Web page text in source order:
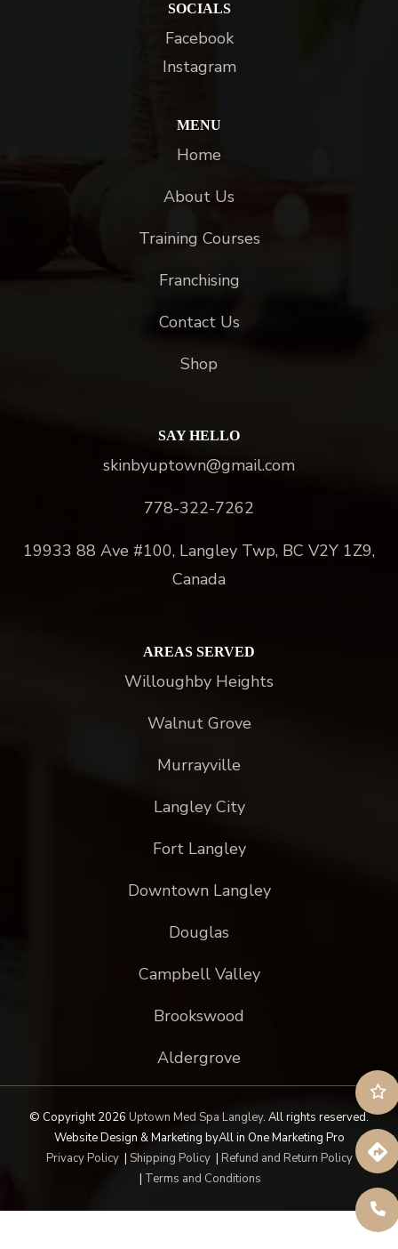
SOCIALS
Facebook
Instagram
MENU
Home
About Us
Training Courses
Franchising
Contact Us
Shop
SAY HELLO
skinbyuptown@gmail.com
778-322-7262
19933 88 Ave #100, Langley Twp, BC V2Y 1Z9,
Canada
AREAS SERVED
Willoughby Heights
Walnut Grove
Murrayville
Langley City
Fort Langley
Downtown Langley
Douglas
Campbell Valley
Brookswood
Aldergrove
© Copyright 2026 Uptown Med Spa Langley. All rights reserved.
Website Design & Marketing byAll in One Marketing Pro
Privacy Policy| Shipping Policy| Refund and Return Policy
| Terms and Conditions